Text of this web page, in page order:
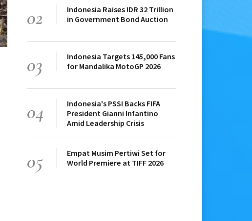
02
Indonesia Raises IDR 32 Trillion
in Government Bond Auction
03
Indonesia Targets 145,000 Fans
for Mandalika MotoGP 2026
04
Indonesia's PSSI Backs FIFA
President Gianni Infantino
Amid Leadership Crisis
05
Empat Musim Pertiwi Set for
World Premiere at TIFF 2026